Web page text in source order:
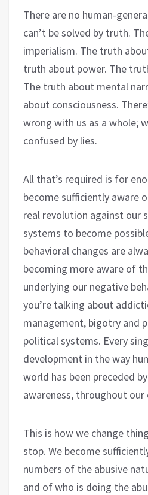
There are no human-
can’t be solved by truth.
imperialism. The truth
truth about power. The
The truth about mental
about consciousness.
wrong with us as a whole;
confused by lies.
All that’s required is for
become sufficiently aware
real revolution against our
systems to become
behavioral changes are
becoming more aware of
underlying our negative
you’re talking about
management, bigotry and
political systems. Every
development in the way
world has been preceded
awareness, throughout our
This is how we change
stop. We become
numbers of the abusive
and of who is doing the